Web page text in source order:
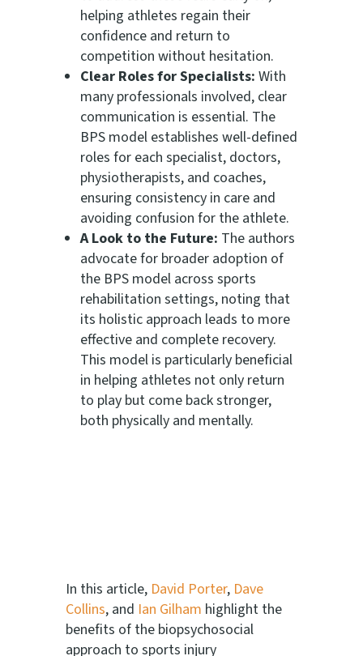
helping athletes regain their
confidence and return to
competition without hesitation.
Clear Roles for Specialists: With
many professionals involved, clear
communication is essential. The
BPS model establishes well-defined
roles for each specialist, doctors,
physiotherapists, and coaches,
ensuring consistency in care and
avoiding confusion for the athlete.
A Look to the Future: The authors
advocate for broader adoption of
the BPS model across sports
rehabilitation settings, noting that
its holistic approach leads to more
effective and complete recovery.
This model is particularly beneficial
in helping athletes not only return
to play but come back stronger,
both physically and mentally.
In this article, David Porter, Dave
Collins, and Ian Gilham highlight the
benefits of the biopsychosocial
approach to sports injury